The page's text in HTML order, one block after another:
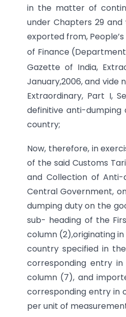
in the matter of
under Chapters 29 and
exported from,
of Finance
Gazette of India,
January,2006, and vide
Extraordinary, Part I,
definitive anti-
country;
Now, therefore, in
of the said Customs
and Collection of Anti-
Central Government,
dumping duty on the
sub- heading of the
column (2),originating
country specified in
corresponding entry
column (7), and
corresponding entry in
per unit of